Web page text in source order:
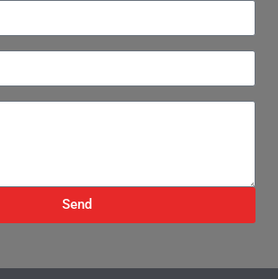
Send